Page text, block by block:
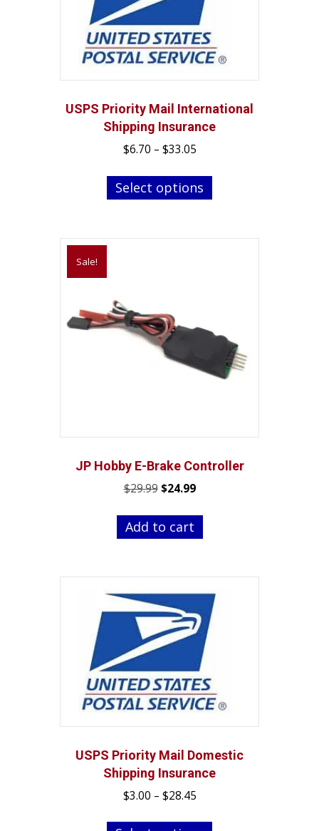
USPS Priority Mail International
Shipping Insurance
$6.70 – $33.05Price
$6.70
through
Select options
This
chosen
on
the
Sale!
JP Hobby E-Brake Controller
$29.99 Original
was:
$29.99.
$24.99Current
is:
Add to cart
USPS Priority Mail Domestic
Shipping Insurance
$3.00 – $28.45Price
$3.00This